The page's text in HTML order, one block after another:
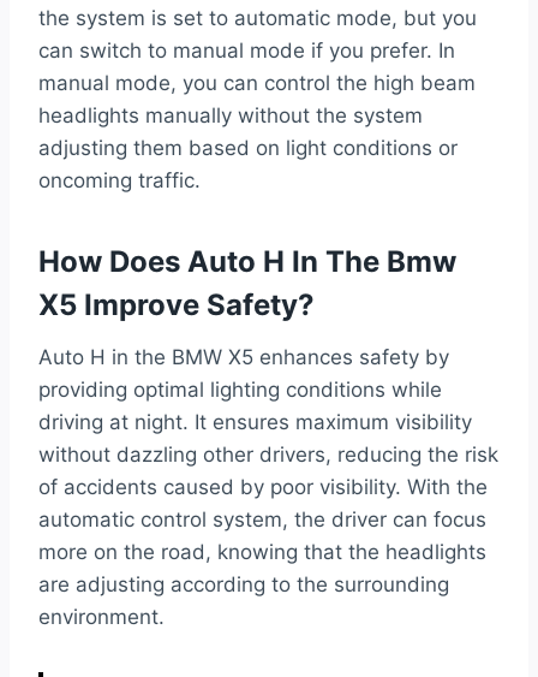
the system is set to automatic mode, but you
can switch to manual mode if you prefer. In
manual mode, you can control the high beam
headlights manually without the system
adjusting them based on light conditions or
oncoming traffic.
How Does Auto H In The Bmw
X5 Improve Safety?
Auto H in the BMW X5 enhances safety by
providing optimal lighting conditions while
driving at night. It ensures maximum visibility
without dazzling other drivers, reducing the risk
of accidents caused by poor visibility. With the
automatic control system, the driver can focus
more on the road, knowing that the headlights
are adjusting according to the surrounding
environment.